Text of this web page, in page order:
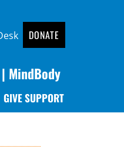
DONATE
| MindBody
GIVE SUPPORT